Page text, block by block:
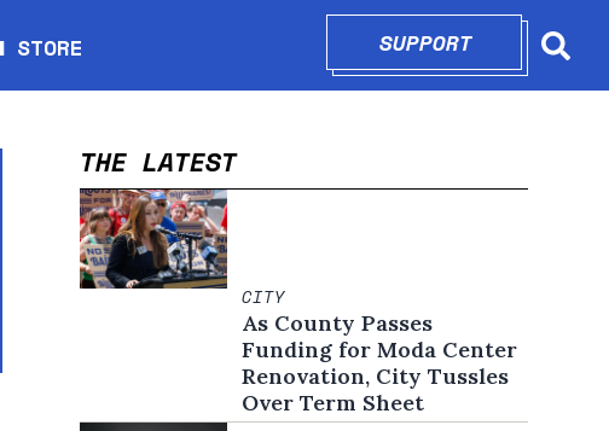
STOREin new window
SUPPORTOPENS IN
THE LATEST
CITY
As County Passes
Funding for Moda Center
Renovation, City Tussles
Over Term Sheet